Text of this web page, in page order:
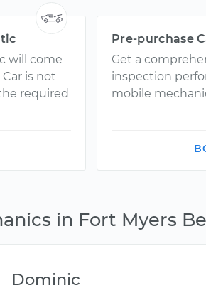
will come
is not
required
Pre-purchase
Get a
inspection
mobile
in Fort Myers
Dominic